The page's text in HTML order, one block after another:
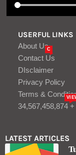
USERFUL LINKS
About Us
Contact Us
C
DIsclaimer
Privacy Policy
Terms &
34,567,458,874 +
LATEST ARTICLES